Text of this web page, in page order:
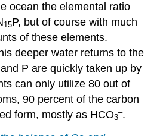
ocean the elemental ratio
15P, but of course with much
of these elements.
deeper water returns to the
P are quickly taken up by
can only utilize 80 out of
90 percent of the carbon
form, mostly as HCO3
–.